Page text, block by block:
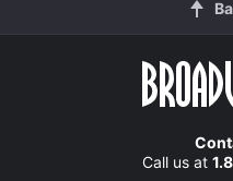
Call us at